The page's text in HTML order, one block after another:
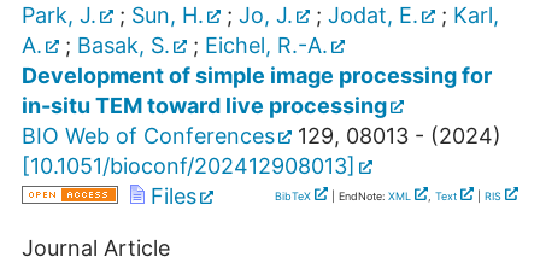
Park, J.
; Sun, H. ; Jo, J. ; Jodat, E. ; Karl,
A.
; Basak, S. ; Eichel, R.-A.
Development of simple image processing for
in-situ TEM toward live processing
BIO Web of Conferences
129, 08013 - (2024)
[10.1051/bioconf/202412908013]
Files
BibTeX | EndNote: XML , Text RIS
Journal Article